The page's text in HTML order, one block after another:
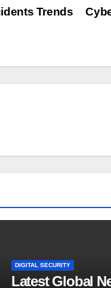
Trends
DIGITAL SECURITY
Latest Global